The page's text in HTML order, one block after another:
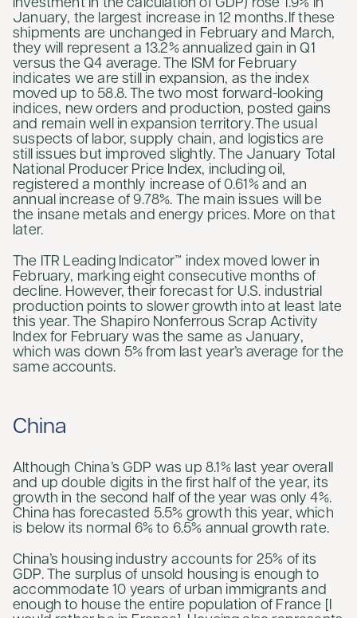
investment in the calculation of GDP) rose 1.9% in
January, the largest increase in 12 months. If these
shipments are unchanged in February and March,
they will represent a 13.2% annualized gain in Q1
versus the Q4 average. The ISM for February
indicates we are still in expansion, as the index
moved up to 58.8. The two most forward-looking
indices, new orders and production, posted gains
and remain well in expansion territory. The usual
suspects of labor, supply chain, and logistics are
still issues but improved slightly. The January Total
National Producer Price Index, including oil,
registered a monthly increase of 0.61% and an
annual increase of 9.78%. The main issues will be
the insane metals and energy prices. More on that
later.
The ITR Leading Indicator™ index moved lower in
February, marking eight consecutive months of
decline. However, their forecast for U.S. industrial
production points to slower growth into at least late
this year. The Shapiro Nonferrous Scrap Activity
Index for February was the same as January,
which was down 5% from last year’s average for the
same accounts.
China
Although China’s GDP was up 8.1% last year overall
and up double digits in the first half of the year, its
growth in the second half of the year was only 4%.
China has forecasted 5.5% growth this year, which
is below its normal 6% to 6.5% annual growth rate.
China’s housing industry accounts for 25% of its
GDP. The surplus of unsold housing is enough to
accommodate 10 years of urban immigrants and
enough to house the entire population of France [I